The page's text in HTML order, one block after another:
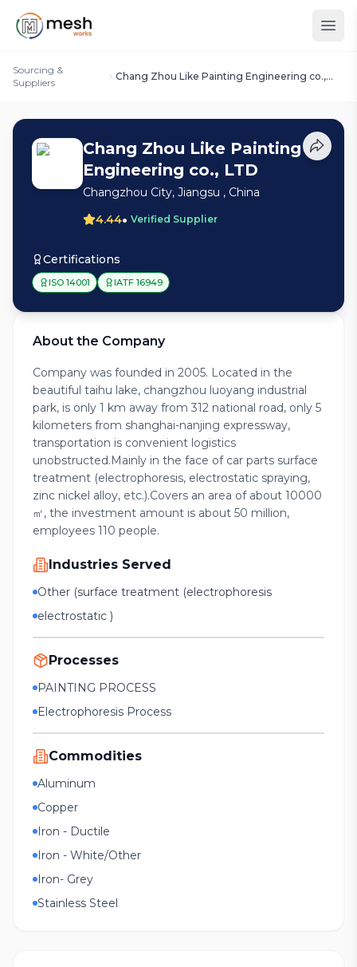
Sourcing &
Suppliers
Chang Zhou Like Painting Engineering co.,
Chang Zhou Like Painting
Engineering co., LTD
Changzhou City, Jiangsu , China
4.44• Verified Supplier
Certifications
ISO 14001 IATF 16949
About the Company
Company was founded in 2005. Located in the
beautiful taihu lake, changzhou luoyang industrial
park, is only 1 km away from 312 national road, only 5
kilometers from shanghai-nanjing expressway,
transportation is convenient logistics
unobstructed.Mainly in the face of car parts surface
treatment (electrophoresis, electrostatic spraying,
zinc nickel alloy, etc.).Covers an area of about 10000
㎡, the investment amount is about 50 million,
employees 110 people.
Industries Served
Other (surface treatment (electrophoresis
electrostatic )
Processes
PAINTING PROCESS
Electrophoresis Process
Commodities
Aluminum
Copper
Iron - Ductile
Iron - White/Other
Iron- Grey
Stainless Steel